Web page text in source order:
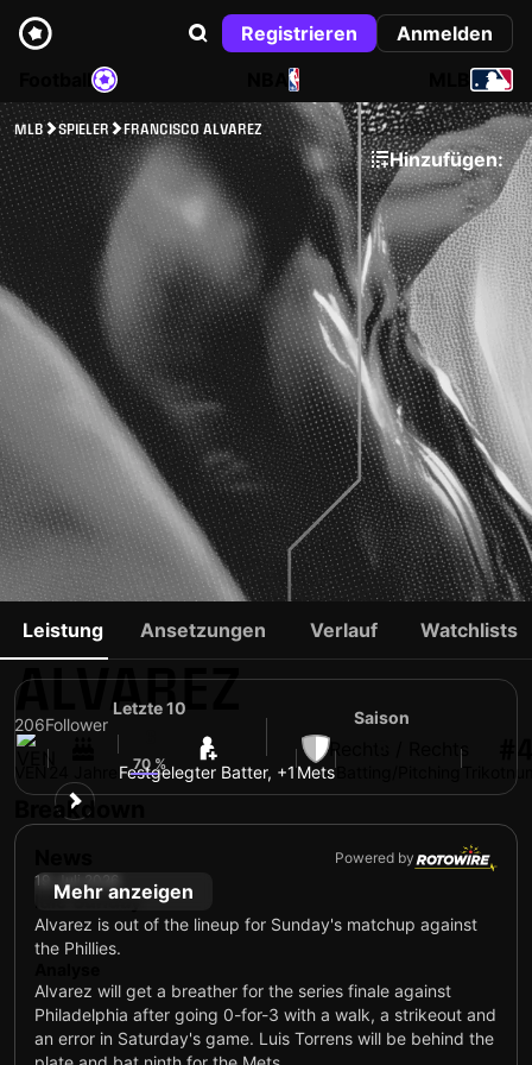
Registrieren
Anmelden
NBA
MLB SPIELER FRANCISCO ALVAREZ
Hinzufügen:
FRANCISCO
ALVAREZ
206Follower
Festgelegter Batter, +1 Mets
Rechts / Rechts
Leistung Ansetzungen Verlauf Watchlists
Letzte 10
70 %
Saison
Breakdown
Powered by
19. Juli 2026
Idle Sunday
Alvarez is out of the lineup for Sunday's matchup against
the Phillies.
Alvarez will get a breather for the series finale against
Philadelphia after going 0-for-3 with a walk, a strikeout and
an error in Saturday's game. Luis Torrens will be behind the
Mehr anzeigen